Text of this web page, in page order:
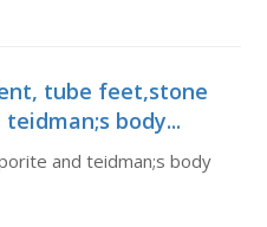
tube feet,stone
body...
and teidman;s body